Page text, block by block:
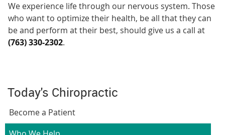
We experience life through our nervous system. Those
who want to optimize their health, be all that they can
be and perform at their best, should give us a call at
(763) 330-2302.
Today's Chiropractic
Become a Patient